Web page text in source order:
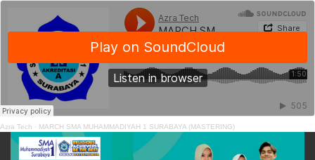
Azra Tech · MARCH SMA MUHAMMADIYAH 1 SURABAYA (MASTERING)